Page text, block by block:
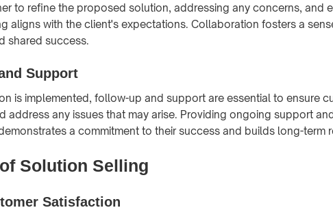
to refine the proposed solution, addressing any concerns, and
aligns with the client's expectations. Collaboration fosters a
shared success.
Support
is implemented, follow-up and support are essential to ensure
address any issues that may arise. Providing ongoing support
a commitment to their success and builds long-term
Solution Selling
Satisfaction